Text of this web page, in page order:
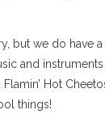
but we do have
and
Flamin’ Hot
things!